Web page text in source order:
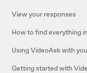
View your responses
How to find everything
Using VideoAsk with
Getting started with